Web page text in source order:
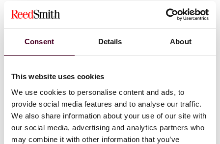
Consent Details About
This website uses cookies
We use cookies to personalise content and ads, to
provide social media features and to analyse our traffic.
We also share information about your use of our site with
our social media, advertising and analytics partners who
may combine it with other information that you’ve
Selected,Best Lawyers: Ones to Watch, Mergers &
Acquisitions Law, 2024 - 2025
Selected,Best Lawyers: Ones to Watch, Corporate Law,
2025